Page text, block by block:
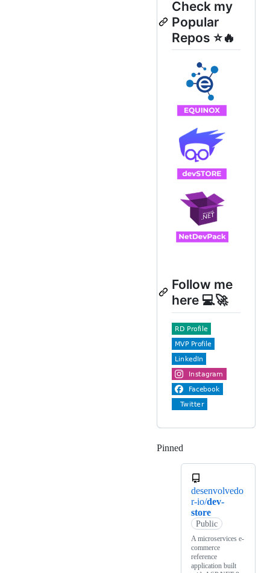
Check my
Popular
Repos ⭐🔥
Follow me
here 💻🚀
Pinned
desenvolvedo
r-io/dev-
store
Public
A microservices e-
commerce
reference
application built